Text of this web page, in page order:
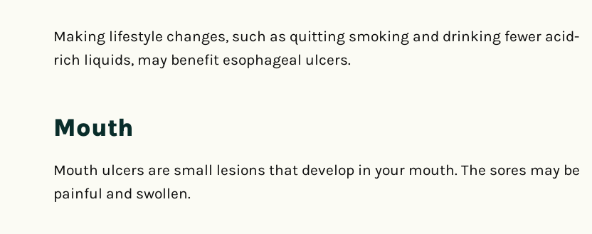
Making lifestyle changes, such as quitting smoking and drinking fewer acid-
rich liquids, may benefit esophageal ulcers.
Mouth
Mouth ulcers are small lesions that develop in your mouth. The sores may be
painful and swollen.